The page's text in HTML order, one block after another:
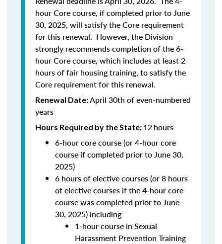
hour Core course, if completed prior to June
30, 2025, will satisfy the Core requirement
for this renewal. However, the Division
strongly recommends completion of the 6-
hour Core course, which includes at least 2
hours of fair housing training, to satisfy the
Core requirement for this renewal.
Renewal Date:April 30th of even-numbered
years
Hours Required by the State: 12hours
6-hour core course (or 4-hour core
course if completed prior to June 30,
2025)
6 hours of elective courses (or 8 hours
of elective courses if the 4-hour core
course was completed prior to June
30, 2025) including
1-hour course in Sexual
Harassment Prevention Training